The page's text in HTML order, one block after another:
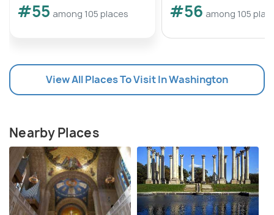
#55 among 105 places #56 among 105
View All Places To Visit In Washington
Nearby Places